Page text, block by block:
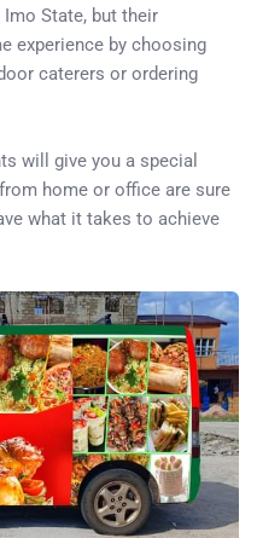
State, but their
experience by choosing
caterers or ordering
will give you a special
home or office are sure
what it takes to achieve